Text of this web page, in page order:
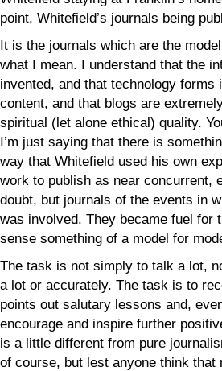
point, Whitefield’s journals being
It is the journals which are the
what I mean. I understand that the
invented, and that technology forms
content, and that blogs are
spiritual (let alone ethical) quality.
I’m just saying that there is
way that Whitefield used his own
work to publish as near concurrent,
doubt, but journals of the events in
was involved. They became fuel for
sense something of a model for
The task is not simply to talk a lot,
a lot or accurately. The task is to
points out salutary lessons and,
encourage and inspire further
is a little different from pure
of course, but lest anyone think that